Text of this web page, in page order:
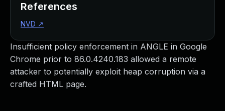
Insufficient policy enforcement in ANGLE in Google
Chrome prior to 86.0.4240.183 allowed a remote
attacker to potentially exploit heap corruption via a
crafted HTML page.
References
NVD ↗